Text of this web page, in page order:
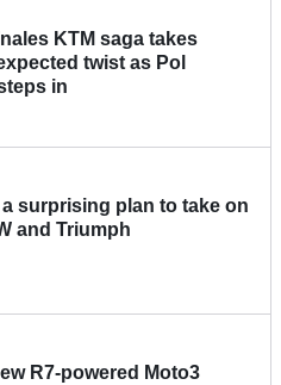
KTM saga takes
twist as Pol
in
surprising plan to take on
and Triumph
R7-powered Moto3